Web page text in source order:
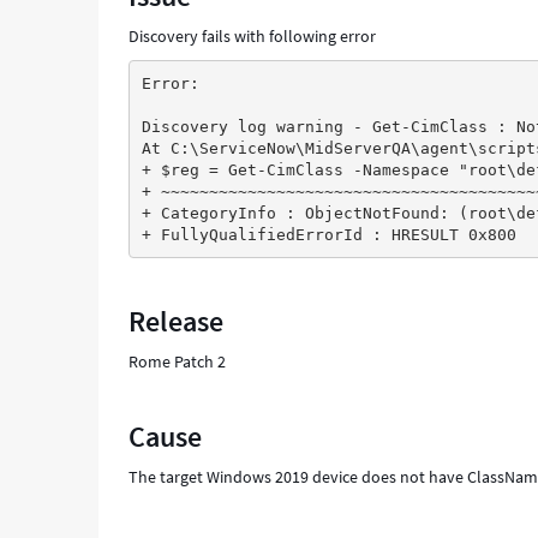
Discovery fails with following error
Error:
Discovery log warning - Get-CimClass :
At
+ $reg = Get-CimClass -Namespace
+
+ CategoryInfo : ObjectNotFound:
+ FullyQualifiedErrorId : HRESULT 0x800
Release
Rome Patch 2
Cause
The target Windows 2019 device does not have